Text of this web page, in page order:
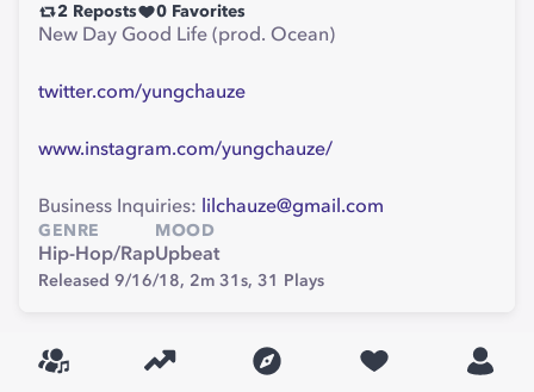
2 Reposts 0 Favorites
New Day Good Life (prod. Ocean)
twitter.com/yungchauze
www.instagram.com/yungchauze/
Business Inquiries: lilchauze@gmail.com
GENRE
Hip-Hop/Rap
MOOD
Upbeat
Released 9/16/18, 2m 31s, 31 Plays